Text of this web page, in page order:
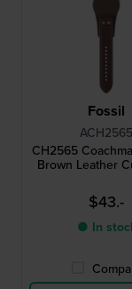
Fossil
ACH2565
CH2565
Brown Leather
$43.-
● In